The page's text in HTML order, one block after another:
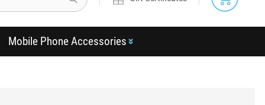
Mobile Phone Accessories